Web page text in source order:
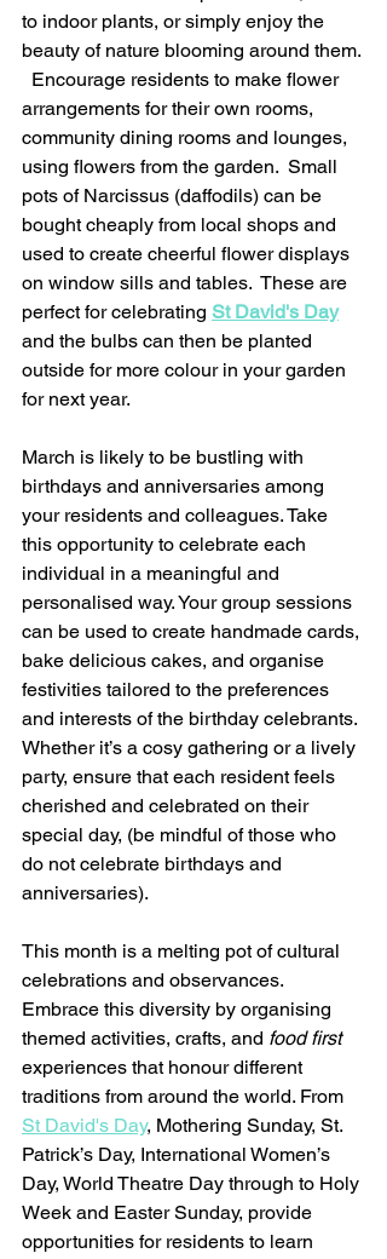
to indoor plants, or simply enjoy the
beauty of nature blooming around them.
  Encourage residents to make flower
arrangements for their own rooms,
community dining rooms and lounges,
using flowers from the garden.  Small
pots of Narcissus (daffodils) can be
bought cheaply from local shops and
used to create cheerful flower displays
on window sills and tables.  These are
perfect for celebrating St David's Day
and the bulbs can then be planted
outside for more colour in your garden
for next year.
March is likely to be bustling with
birthdays and anniversaries among
your residents and colleagues. Take
this opportunity to celebrate each
individual in a meaningful and
personalised way. Your group sessions
can be used to create handmade cards,
bake delicious cakes, and organise
festivities tailored to the preferences
and interests of the birthday celebrants.
Whether it’s a cosy gathering or a lively
party, ensure that each resident feels
cherished and celebrated on their
special day, (be mindful of those who
do not celebrate birthdays and
anniversaries).
This month is a melting pot of cultural
celebrations and observances.
Embrace this diversity by organising
themed activities, crafts, and food first
experiences that honour different
traditions from around the world. From
St David's Day, Mothering Sunday, St.
Patrick’s Day, International Women’s
Day, World Theatre Day through to Holy
Week and Easter Sunday, provide
opportunities for residents to learn